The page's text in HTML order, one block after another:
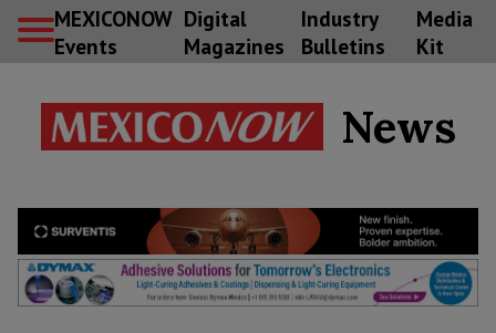
MEXICONOW
Events
Digital
Magazines
Industry
Bulletins
Media
Kit
News